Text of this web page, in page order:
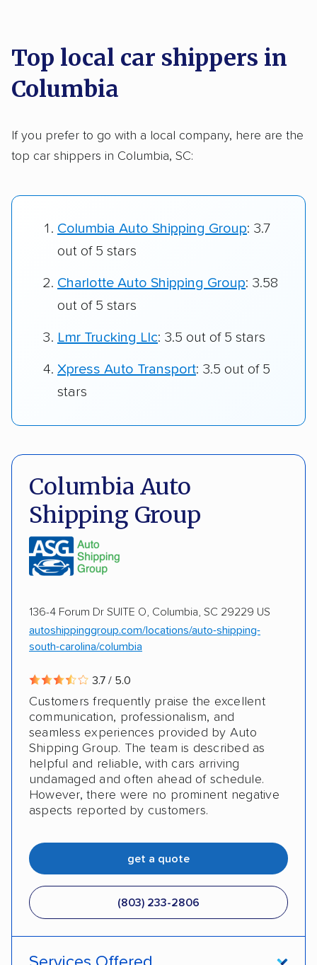
Top local car shippers in
Columbia
If you prefer to go with a local company, here are the
top car shippers in Columbia, SC:
Columbia Auto Shipping Group: 3.7
out of 5 stars
Charlotte Auto Shipping Group: 3.58
out of 5 stars
Lmr Trucking Llc: 3.5 out of 5 stars
Xpress Auto Transport: 3.5 out of 5
stars
Columbia Auto
Shipping Group
136-4 Forum Dr SUITE O, Columbia, SC 29229 US
autoshippinggroup.com/locations/auto-shipping-
south-carolina/columbia
3.7 / 5.0
Customers frequently praise the excellent
communication, professionalism, and
seamless experiences provided by Auto
Shipping Group. The team is described as
helpful and reliable, with cars arriving
undamaged and often ahead of schedule.
However, there were no prominent negative
aspects reported by customers.
get a quote
(803) 233-2806